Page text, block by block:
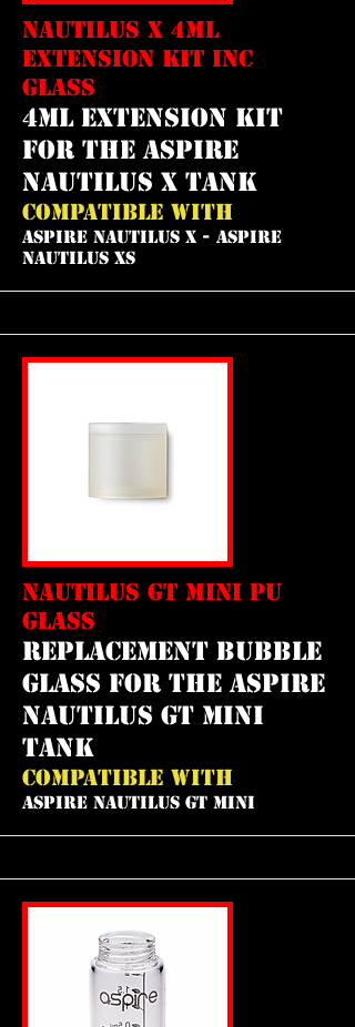
NAUTILUS X 4ML
EXTENSION KIT INC
GLASS
4ml extension kit
for the aspire
nautilus x tank
COMPATIBLE WITH
ASPIRE NAUTILUS X - ASPIRE
NAUTILUS XS
NAUTILUS GT MINI PU
GLASS
REPLACEMENT bubble
GLASS FOR THE aspire
nautilus gt mini
tank
COMPATIBLE WITH
ASPIRE NAUTILUS GT MINI